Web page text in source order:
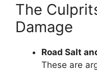
The
Damage
Road Salt
These are